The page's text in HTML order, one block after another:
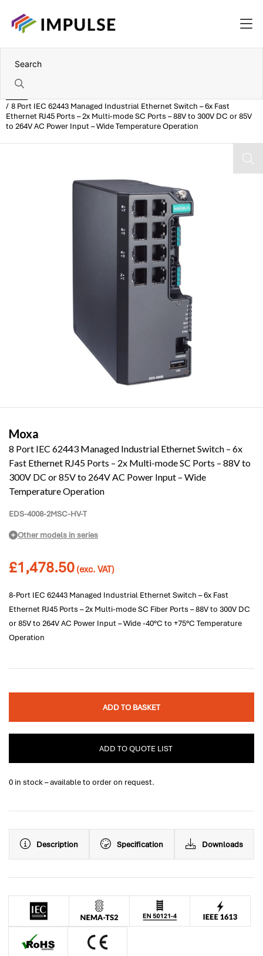
8 Port IEC 62443 Managed Industrial Ethernet Switch – 6x Fast
Ethernet RJ45 Ports – 2x Multi-mode SC Ports – 88V to 300V DC or 85V
to 264V AC Power Input – Wide Temperature Operation
Moxa
8 Port IEC 62443 Managed Industrial Ethernet Switch – 6x
Fast Ethernet RJ45 Ports – 2x Multi-mode SC Ports – 88V to
300V DC or 85V to 264V AC Power Input – Wide
Temperature Operation
EDS-4008-2MSC-HV-T
Other models in series
£1,478.50 (exc. VAT)
8-Port IEC 62443 Managed Industrial Ethernet Switch – 6x Fast
Ethernet RJ45 Ports – 2x Multi-mode SC Fiber Ports – 88V to 300V DC
or 85V to 264V AC Power Input – Wide -40°C to +75°C Temperature
Operation
ADD TO BASKET
ADD TO QUOTE LIST
0 in stock – available to order on request.
Description Specification Downloads